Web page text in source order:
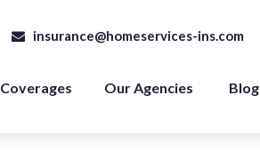
insurance@homeservices-ins.com
Coverages Our Agencies Blog